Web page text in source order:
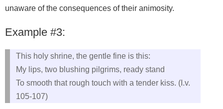
unaware of the consequences of their animosity.
Example #3:
This holy shrine, the gentle fine is this:
My lips, two blushing pilgrims, ready stand
To smooth that rough touch with a tender kiss. (I.v.
105-107)